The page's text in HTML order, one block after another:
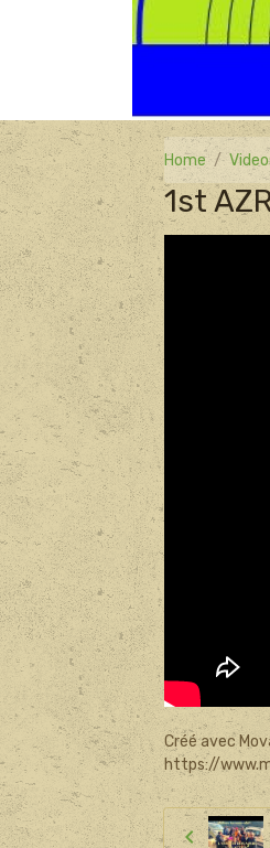
Home
1st
Créé avec
https://